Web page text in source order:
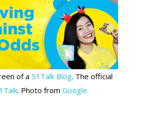
of a 51Talk Blog. The official
. Photo from Google